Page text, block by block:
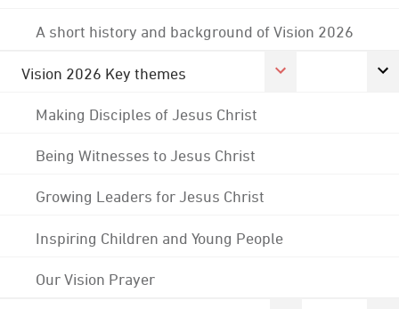
A short history and background of Vision 2026
Vision 2026 Key themes
Making Disciples of Jesus Christ
Being Witnesses to Jesus Christ
Growing Leaders for Jesus Christ
Inspiring Children and Young People
Our Vision Prayer